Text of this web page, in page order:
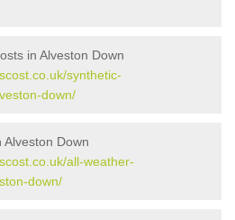
in Alveston Down
synthetic-
down/
Alveston Down
all-weather-
down/